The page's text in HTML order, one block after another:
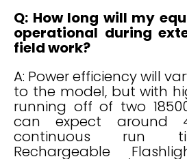
Q: How long will my
operational during
field work?
A: Power efficiency will
to the model, but with
running off of two
can expect around
continuous run
Rechargeable